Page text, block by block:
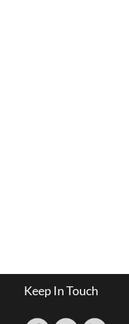
Keep In Touch